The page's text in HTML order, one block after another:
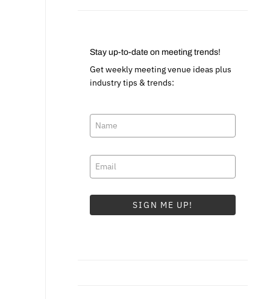
Stay up-to-date on meeting trends!
Get weekly meeting venue ideas plus
industry tips & trends:
SIGN ME UP!